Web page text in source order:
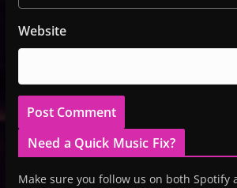
Website
Need a Quick Music Fix?
Make sure you follow us on both Spotify